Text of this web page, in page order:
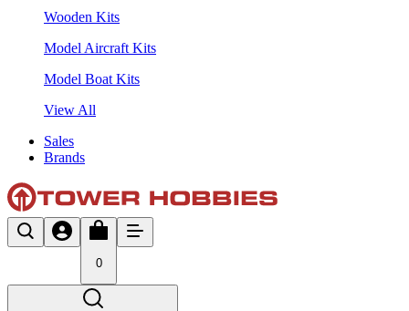
Wooden Kits
Model Aircraft Kits
Model Boat Kits
View All
Sales
Brands
0